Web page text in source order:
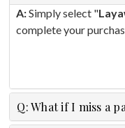
A:Simply select "
complete your
Q: What if I miss a